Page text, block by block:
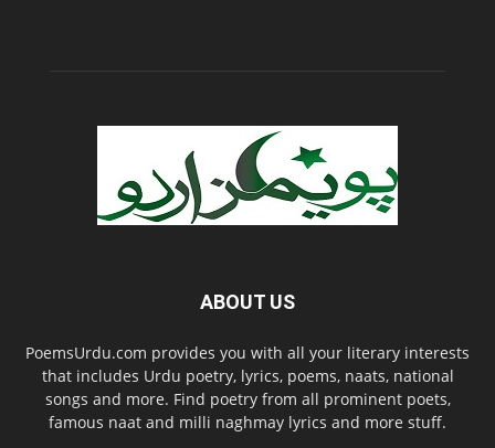
ABOUT US
PoemsUrdu.com provides you with all your literary interests
that includes Urdu poetry, lyrics, poems, naats, national
songs and more. Find poetry from all prominent poets,
famous naat and milli naghmay lyrics and more stuff.